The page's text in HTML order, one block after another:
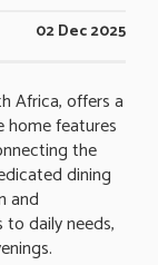
02 Dec 2025
Africa, offers a
home features
the
dining
and
daily needs,